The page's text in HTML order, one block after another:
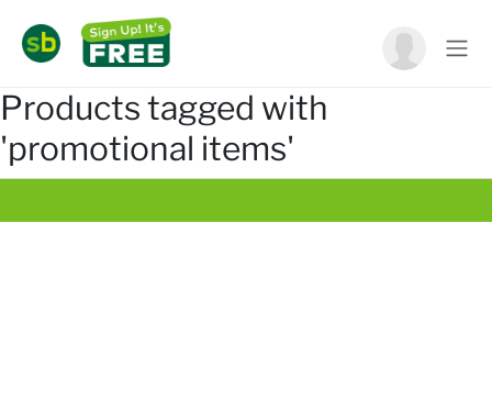
Products tagged with
'promotional items'